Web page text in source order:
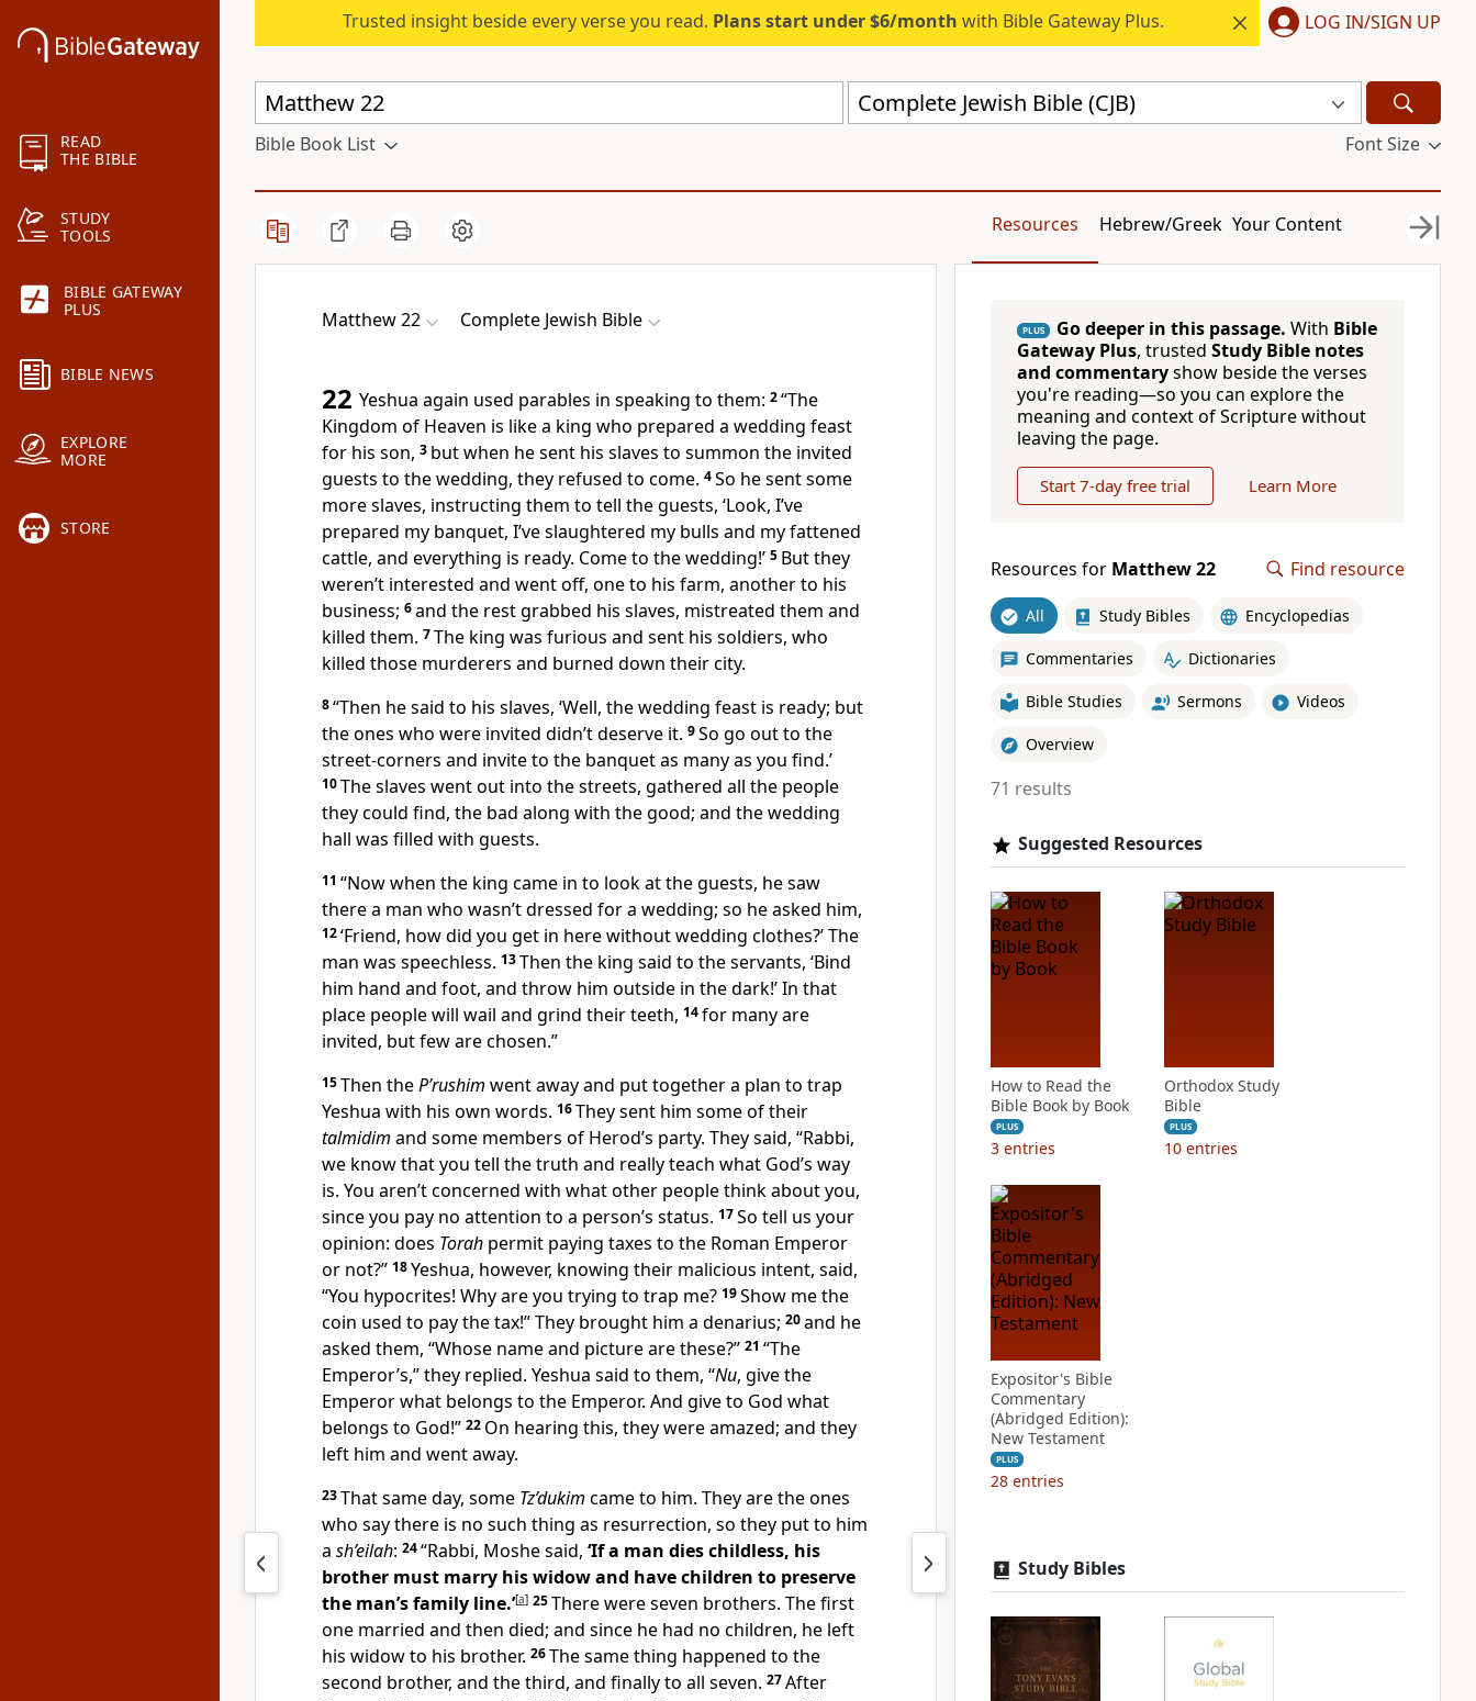
READ
THE BIBLE
STUDY
TOOLS
BIBLE GATEWAY
PLUS
BIBLE NEWS
EXPLORE
MORE
STORE
Trusted insight beside every verse you read. Plans start under $6/month with Bible Gateway Plus. LOG IN/SIGN UP
Complete Jewish Bible (CJB)
Bible Book List Font Size
Resources Hebrew/Greek Your Content
Matthew 22 Complete Jewish Bible
22 Yeshua again used parables in speaking to them: 2“The
Kingdom of Heaven is like a king who prepared a wedding feast
for his son, 3 but when he sent his slaves to summon the invited
guests to the wedding, they refused to come. 4So he sent some
more slaves, instructing them to tell the guests, ‘Look, I’ve
prepared my banquet, I’ve slaughtered my bulls and my fattened
cattle, and everything is ready. Come to the wedding!’ 5 But they
weren’t interested and went off, one to his farm, another to his
business; 6and the rest grabbed his slaves, mistreated them and
killed them. 7The king was furious and sent his soldiers, who
killed those murderers and burned down their city.
8“Then he said to his slaves, ‘Well, the wedding feast is ready; but
the ones who were invited didn’t deserve it. 9So go out to the
street-corners and invite to the banquet as many as you find.’
10The slaves went out into the streets, gathered all the people
they could find, the bad along with the good; and the wedding
hall was filled with guests.
11 “Now when the king came in to look at the guests, he saw
there a man who wasn’t dressed for a wedding; so he asked him,
12‘Friend, how did you get in here without wedding clothes?’ The
man was speechless. 13Then the king said to the servants, ‘Bind
him hand and foot, and throw him outside in the dark!’ In that
place people will wail and grind their teeth, 14for many are
invited, but few are chosen.”
15Then theP’rushim went away and put together a plan to trap
Yeshua with his own words. 16They sent him some of their
talmidim and some members of Herod’s party. They said, “Rabbi,
we know that you tell the truth and really teach what God’s way
is. You aren’t concerned with what other people think about you,
since you pay no attention to a person’s status. 17So tell us your
opinion: does Torah permit paying taxes to the Roman Emperor
or not?” 18Yeshua, however, knowing their malicious intent, said,
“You hypocrites! Why are you trying to trap me? 19Show me the
coin used to pay the tax!” They brought him a denarius; 20and he
asked them, “Whose name and picture are these?” 21 “The
Emperor’s,” they replied. Yeshua said to them, “Nu, give the
Emperor what belongs to the Emperor. And give to God what
belongs to God!” 22 On hearing this, they were amazed; and they
left him and went away.
23That same day, some Tz’dukim came to him. They are the ones
who say there is no such thing as resurrection, so they put to him
a sh’eilah: 24“Rabbi, Moshe said, ‘If a man dies childless, his
brother must marry his widow and have children to preserve
the man’s family line.’[a] 25There were seven brothers. The first
one married and then died; and since he had no children, he left
his widow to his brother. 26The same thing happened to the
second brother, and the third, and finally to all seven. 27After
PLUS Go deeper in this passage. With Bible
Gateway Plus, trusted Study Bible notes
and commentaryshow beside the verses
you're reading—so you can explore the
meaning and context of Scripture without
leaving the page.
Start 7-day free trial Learn More
Resources for Matthew 22 Find resource
All Study Bibles Encyclopedias
Commentaries Dictionaries
Bible Studies Sermons Videos
Overview
71 results
Suggested Resources
How to Read the
Bible Book by Book
PLUS
3 entries
Orthodox Study
Bible
PLUS
10 entries
Expositor's Bible
Commentary
(Abridged Edition):
New Testament
PLUS
28 entries
Study Bibles